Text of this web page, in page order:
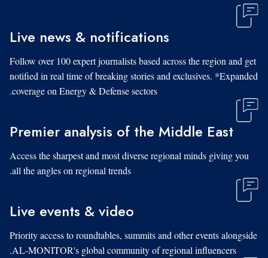
Live news & notifications
Follow over 100 expert journalists based across the region and get
notified in real time of breaking stories and exclusives. *Expanded
coverage on Energy & Defense sectors.
Premier analysis of the Middle East
Access the sharpest and most diverse regional minds giving you
all the angles on regional trends.
Live events & video
Priority access to roundtables, summits and other events alongside
AL-MONITOR's global community of regional influencers.